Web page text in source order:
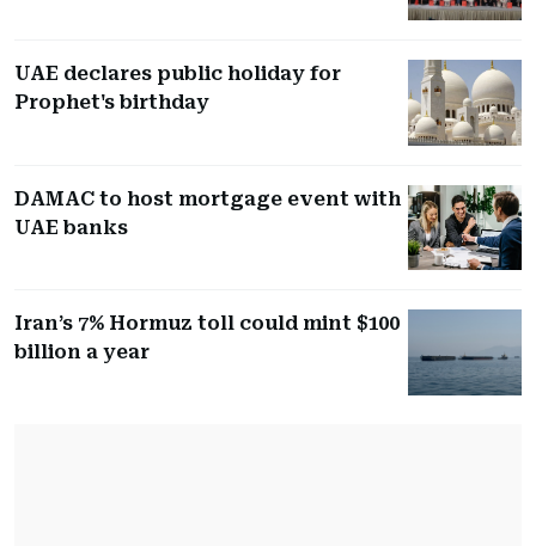
UAE declares public holiday for
Prophet's birthday
DAMAC to host mortgage event with
UAE banks
Iran’s 7% Hormuz toll could mint $100
billion a year